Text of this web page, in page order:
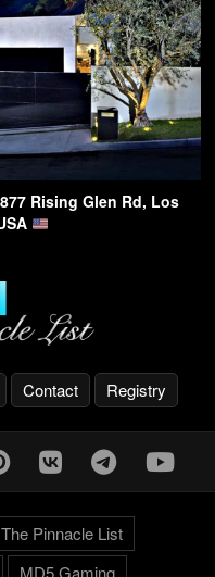
Rising Glen Rd, Los
Contact Registry
The Pinnacle List
MD5 Gaming